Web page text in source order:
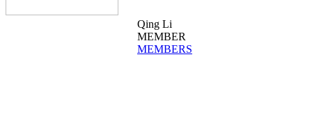
Qing Li
MEMBER
MEMBERS